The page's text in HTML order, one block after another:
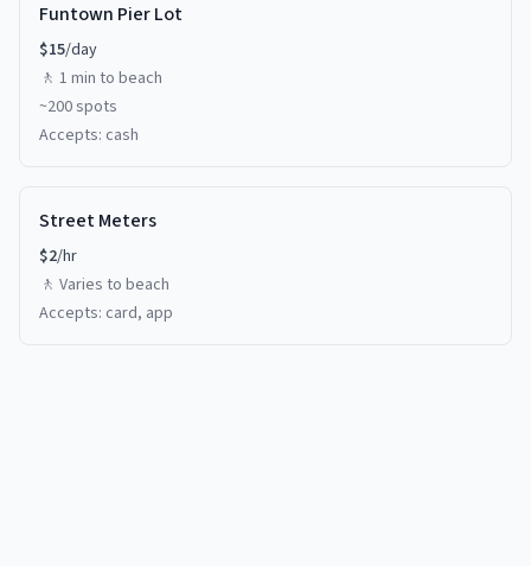
Funtown Pier Lot
$15/day
🚶 1 min to beach
~200spots
Accepts: cash
Street Meters
$2/hr
🚶 Varies to beach
Accepts: card, app